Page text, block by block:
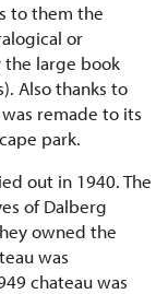
to them the
or
the large book
Also thanks to
remade to its
park.
out in 1940. The
of Dalberg
owned the
was
chateau was